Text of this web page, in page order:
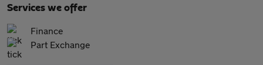
Services we offer
Finance
Part Exchange